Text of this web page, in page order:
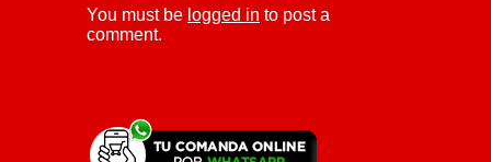
You must be logged in to post a
comment.